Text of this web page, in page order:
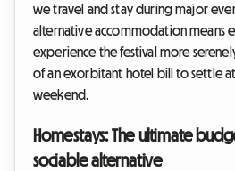
we travel and stay during major
alternative accommodation means
experience the festival more
of an exorbitant hotel bill to settle
weekend.
Homestays: The ultimate
sociable alternative